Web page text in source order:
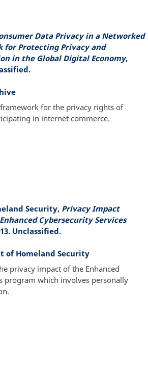
Data Privacy in a Networked
for Protecting Privacy and
in the Global Digital Economy,
for the privacy rights of
in internet commerce.
Security, Privacy Impact
Cybersecurity Services
Unclassified.
of Homeland Security
privacy impact of the Enhanced
program which involves personally